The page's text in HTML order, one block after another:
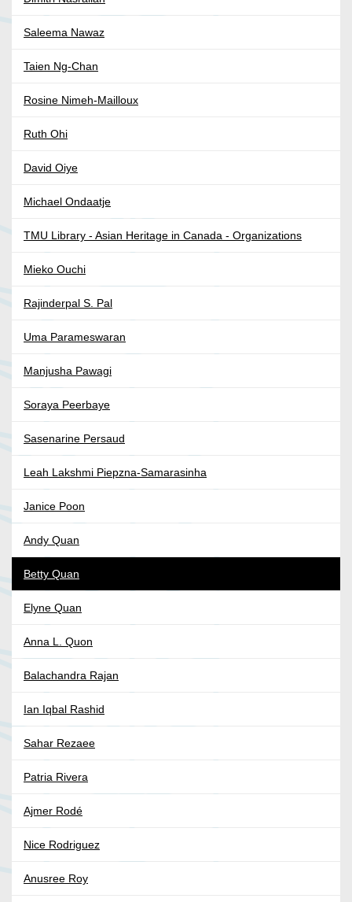
Saleema Nawaz
Taien Ng-Chan
Rosine Nimeh-Mailloux
Ruth Ohi
David Oiye
Michael Ondaatje
TMU Library - Asian Heritage in Canada - Organizations
Mieko Ouchi
Rajinderpal S. Pal
Uma Parameswaran
Manjusha Pawagi
Soraya Peerbaye
Sasenarine Persaud
Leah Lakshmi Piepzna-Samarasinha
Janice Poon
Andy Quan
Betty Quan
Elyne Quan
Anna L. Quon
Balachandra Rajan
Ian Iqbal Rashid
Sahar Rezaee
Patria Rivera
Ajmer Rodé
Nice Rodriguez
Anusree Roy